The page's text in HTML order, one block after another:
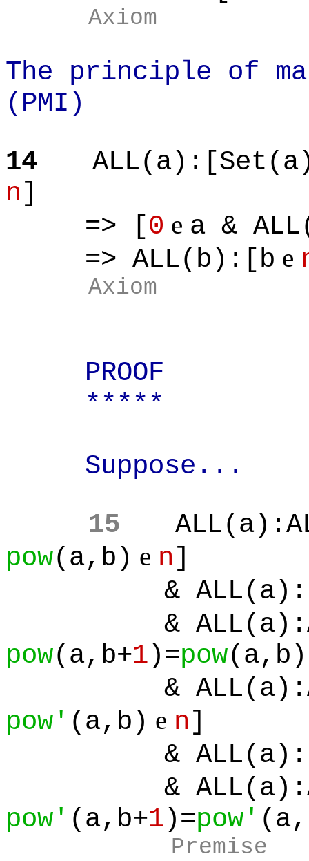
Axiom
The principle of
(PMI)
14
n]
=> [0 e a &
=> ALL(b):[b e
Axiom
PROOF
*****
Suppose...
15
pow(a,b) e n]
&
&
pow(a,b+1)=pow
&
pow' (a,b) e n]
&
&
pow' (a,b+1)=pow'
Premise